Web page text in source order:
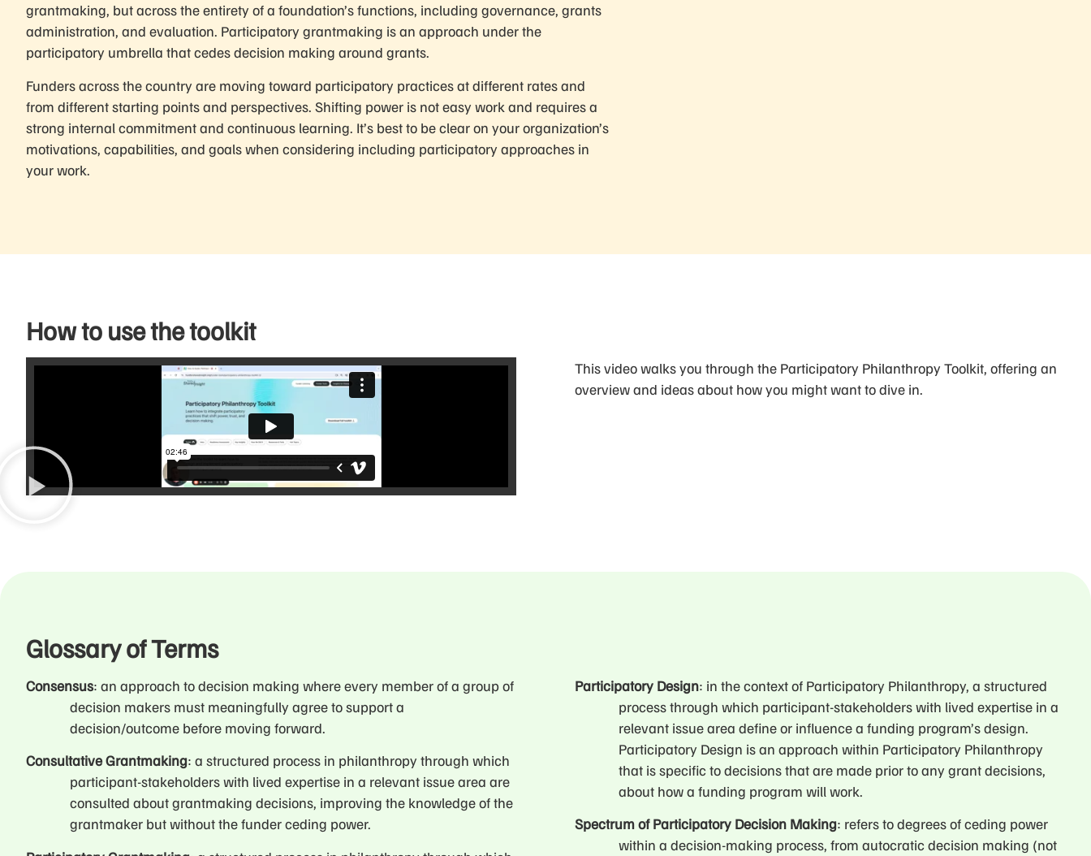
grantmaking, but across the entirety of a foundation’s functions, including governance, grants
administration, and evaluation. Participatory grantmaking is an approach under the
participatory umbrella that cedes decision making around grants.
Funders across the country are moving toward participatory practices at different rates and
from different starting points and perspectives. Shifting power is not easy work and requires a
strong internal commitment and continuous learning. It’s best to be clear on your organization’s
motivations, capabilities, and goals when considering including participatory approaches in
your work.
How to use the toolkit
This video walks you through the Participatory Philanthropy Toolkit, offering an
overview and ideas about how you might want to dive in.
Glossary of Terms
Consensus: an approach to decision making where every member of a group of
decision makers must meaningfully agree to support a
decision/outcome before moving forward.
Consultative Grantmaking: a structured process in philanthropy through which
participant-stakeholders with lived expertise in a relevant issue area are
consulted about grantmaking decisions, improving the knowledge of the
grantmaker but without the funder ceding power.
Participatory Design: in the context of Participatory Philanthropy, a structured
process through which participant-stakeholders with lived expertise in a
relevant issue area define or influence a funding program’s design.
Participatory Design is an approach within Participatory Philanthropy
that is specific to decisions that are made prior to any grant decisions,
about how a funding program will work.
Spectrum of Participatory Decision Making: refers to degrees of ceding power
within a decision-making process, from autocratic decision making (not